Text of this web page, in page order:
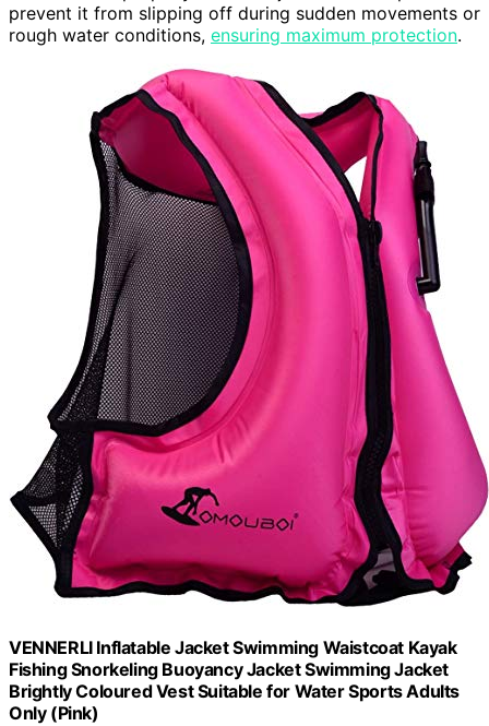
prevent it from slipping off during sudden movements or
rough water conditions, ensuring maximum protection.
VENNERLI Inflatable Jacket Swimming Waistcoat Kayak
Fishing Snorkeling Buoyancy Jacket Swimming Jacket
Brightly Coloured Vest Suitable for Water Sports Adults
Only (Pink)